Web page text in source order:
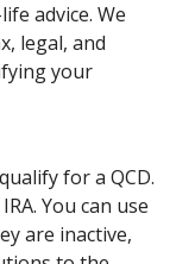
advice. We
legal, and
your
for a QCD.
You can use
are inactive,